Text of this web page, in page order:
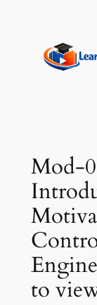
content
Mod-
to